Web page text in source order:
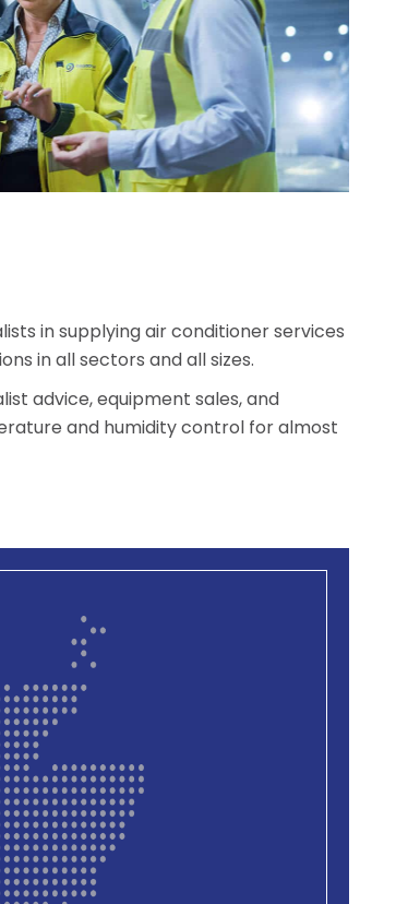
in supplying air conditioner services
in all sectors and all sizes.
advice, equipment sales, and
and humidity control for almost